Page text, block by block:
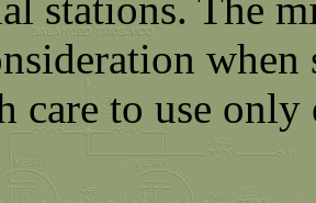
stations. The
when
care to use